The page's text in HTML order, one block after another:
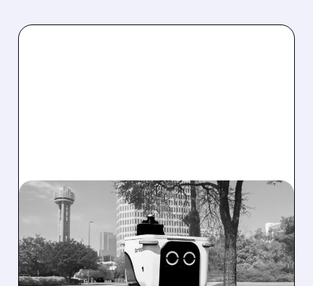
SERV/08/07/2026 · 4:24 AM
SERVE ROBOTICS STOCK
DROPS AFTER CUTTING
2026 REVENUE GUIDANCE